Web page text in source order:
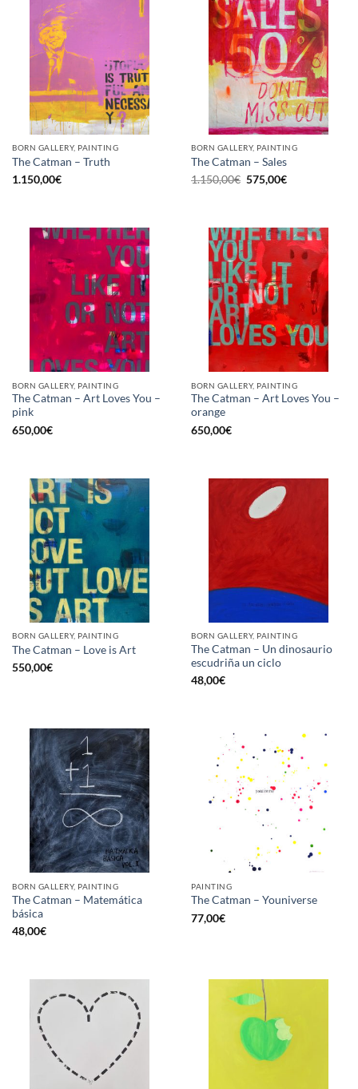
BORN GALLERY, PAINTING
The Catman – Truth
1.150,00€
BORN GALLERY, PAINTING
The Catman – Sales
1.150,00€ Original
price
575,00€Current
price
BORN GALLERY, PAINTING
The Catman – Art Loves You –
pink
650,00€
BORN GALLERY, PAINTING
The Catman – Art Loves You –
orange
650,00€
BORN GALLERY, PAINTING
The Catman – Love is Art
550,00€
BORN GALLERY, PAINTING
The Catman – Un dinosaurio
escudriña un ciclo
48,00€
BORN GALLERY, PAINTING
The Catman – Matemática
básica
48,00€
PAINTING
The Catman – Youniverse
77,00€